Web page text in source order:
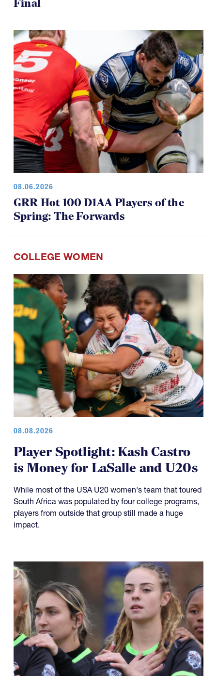
08.06.2026
CRAA U19s Clinch Spot in RAN U19s
Final
08.06.2026
Spring: The Forwards
COLLEGE WOMEN
08.08.2026
Player Spotlight: Kash Castro
is Money for LaSalle and U20s
While most of the USA U20 women's team that toured
impact.